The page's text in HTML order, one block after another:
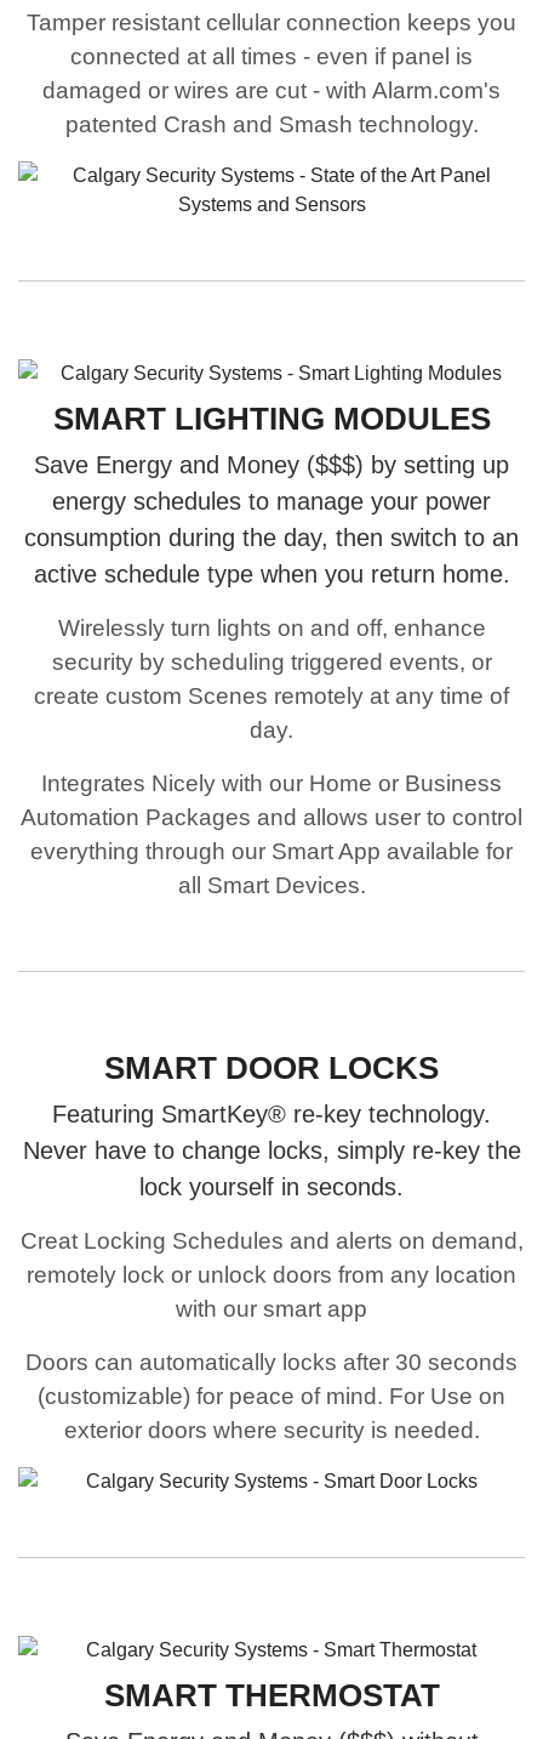
Tamper resistant cellular connection keeps you
connected at all times - even if panel is
damaged or wires are cut - with Alarm.com's
patented Crash and Smash technology.
SMART LIGHTING MODULES
Save Energy and Money ($$$) by setting up
energy schedules to manage your power
consumption during the day, then switch to an
active schedule type when you return home.
Wirelessly turn lights on and off, enhance
security by scheduling triggered events, or
create custom Scenes remotely at any time of
day.
Integrates Nicely with our Home or Business
Automation Packages and allows user to control
everything through our Smart App available for
all Smart Devices.
SMART DOOR LOCKS
Featuring SmartKey® re-key technology.
Never have to change locks, simply re-key the
lock yourself in seconds.
Creat Locking Schedules and alerts on demand,
remotely lock or unlock doors from any location
with our smart app
Doors can automatically locks after 30 seconds
(customizable) for peace of mind. For Use on
exterior doors where security is needed.
SMART THERMOSTAT